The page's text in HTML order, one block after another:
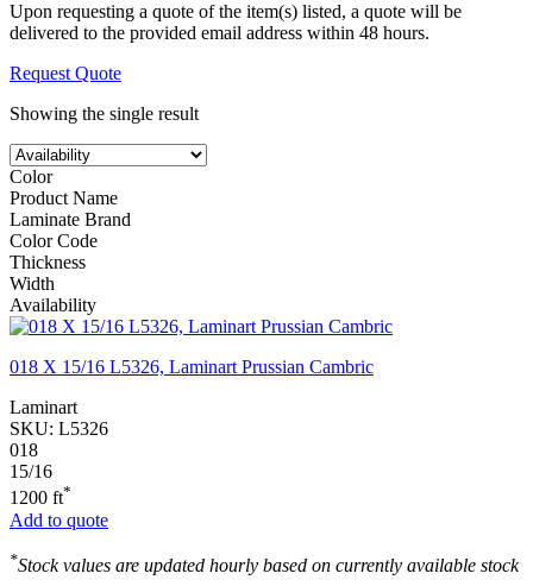
Upon requesting a quote of the item(s) listed, a quote will be
delivered to the provided email address within 48 hours.
Request Quote
Showing the single result
Color
Product Name
Laminate Brand
Color Code
Thickness
Width
Availability
018 X 15/16 L5326, Laminart Prussian Cambric
Laminart
SKU: L5326
018
15/16
1200 ft*
Add to quote
*Stock values are updated hourly based on currently available stock